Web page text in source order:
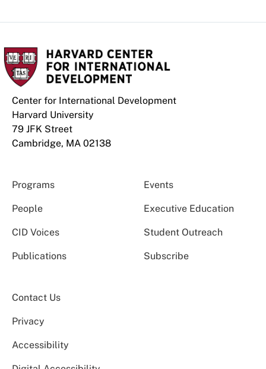
Center for International Development
Harvard University
79 JFK Street
Cambridge, MA 02138
Programs Events
People Executive Education
CID Voices Student Outreach
Publications Subscribe
Contact Us
Privacy
Accessibility